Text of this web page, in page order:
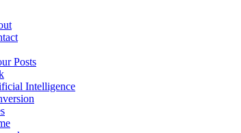
Posts
Intelligence